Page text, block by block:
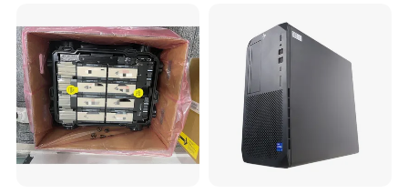
Brand Model Name Precision T3650
Processor Processori7-10700 (8 Cores/16Threads, 2.9GHZ to 4.8GHZ 65W)TDP
GPU Support Quadro or Geforce series
Operating System Options
Windows 10 Professional /Windows 10 Home /Windows 10 English/Windows 11
Professional/Windows 11 Home /Windows 11 English
Front port:
CD drive
SD card slot x1 (optional)